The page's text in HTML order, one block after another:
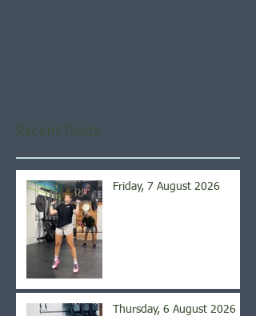
Recent Posts
Friday, 7 August 2026
Thursday, 6 August 2026